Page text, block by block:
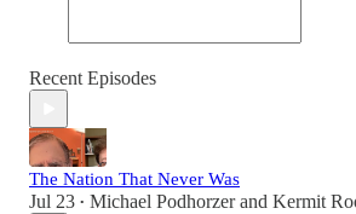
Recent Episodes
The Nation That Never Was
Jul 23 • Michael Podhorzerand Kermit